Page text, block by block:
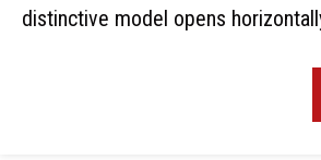
distinctive model opens